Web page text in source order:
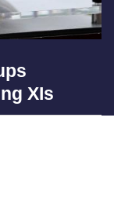
XIs